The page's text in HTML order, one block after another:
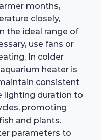
months,
closely,
the ideal range of
use fans or
In colder
heater is
consistent
lighting duration to
promoting
and plants.
parameters to